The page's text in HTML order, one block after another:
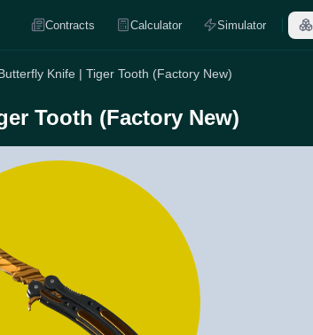
Contracts Calculator Simulator
Knife | Tiger Tooth (Factory New)
Tooth (Factory New)